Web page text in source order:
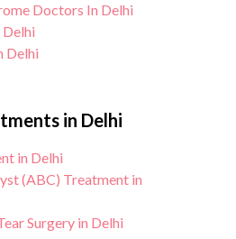
Doctors In Delhi
Delhi
in Delhi
in Delhi
(ABC) Treatment in
Surgery in Delhi